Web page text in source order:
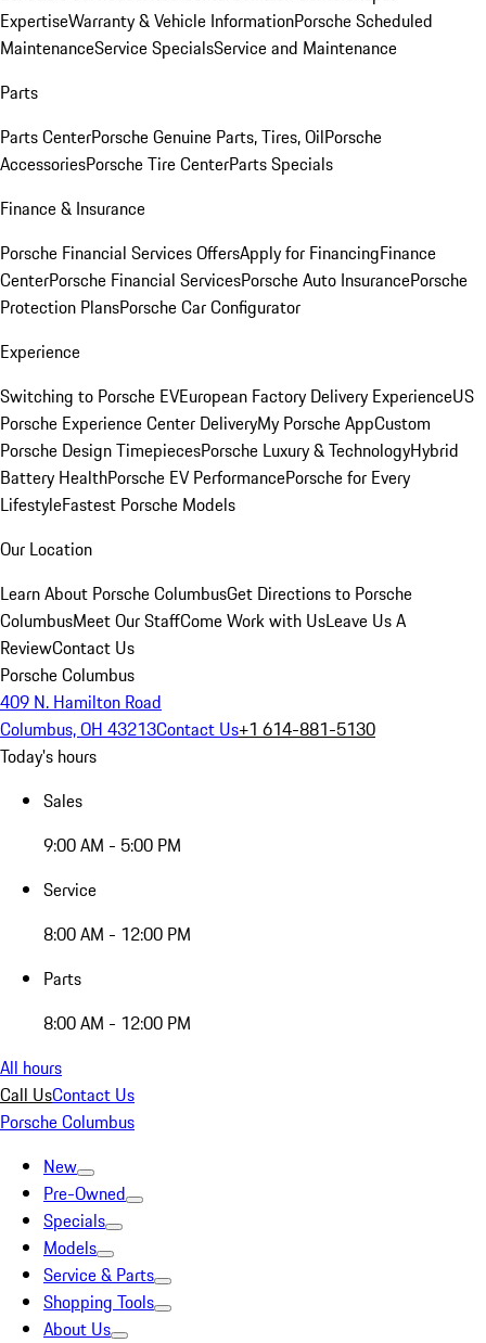
ExpertiseWarranty & Vehicle InformationPorsche Scheduled
MaintenanceService SpecialsService and Maintenance
Parts
Parts CenterPorsche Genuine Parts, Tires, OilPorsche
AccessoriesPorsche Tire CenterParts Specials
Finance & Insurance
Porsche Financial Services OffersApply for FinancingFinance
CenterPorsche Financial ServicesPorsche Auto InsurancePorsche
Protection PlansPorsche Car Configurator
Experience
Switching to Porsche EVEuropean Factory Delivery ExperienceUS
Porsche Experience Center DeliveryMy Porsche AppCustom
Porsche Design TimepiecesPorsche Luxury & TechnologyHybrid
Battery HealthPorsche EV PerformancePorsche for Every
LifestyleFastest Porsche Models
Our Location
Learn About Porsche ColumbusGet Directions to Porsche
ColumbusMeet Our StaffCome Work with UsLeave Us A
ReviewContact Us
Porsche Columbus
409 N. Hamilton Road
Columbus, OH 43213Contact Us+1 614-881-5130
Today's hours
Sales
9:00 AM - 5:00 PM
Service
8:00 AM - 12:00 PM
Parts
8:00 AM - 12:00 PM
All hours
Call UsContact Us
Porsche Columbus
New
Pre-Owned
Specials
Models
Service & Parts
Shopping Tools
About Us